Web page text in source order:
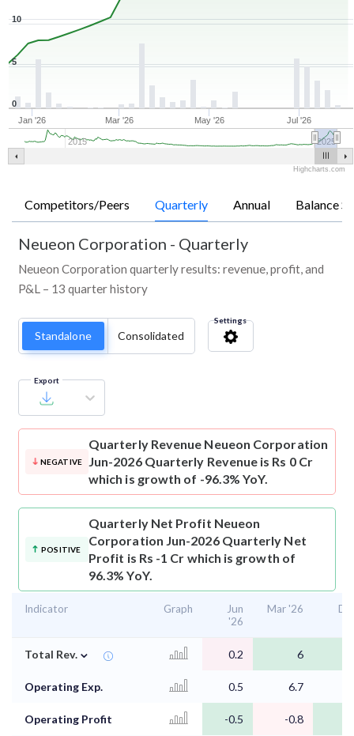
Jan '26 Mar '26 May '26 Jul '26
2015 2025
0
5
10
Highcharts.com
Competitors/Peers Quarterly Annual Balance
Neueon Corporation - Quarterly
Neueon Corporation quarterly results: revenue, profit, and
P&L – 13 quarter history
Standalone Consolidated
Settings
Export
NEGATIVE
Quarterly Revenue Neueon Corporation
Jun-2026 Quarterly Revenue is Rs 0 Cr
which is growth of -96.3% YoY.
POSITIVE
Quarterly Net Profit Neueon
Corporation Jun-2026 Quarterly Net
Profit is Rs -1 Cr which is growth of
96.3% YoY.
Indicator Graph
Jun
'26
Mar '26
Total Rev. ⌄ 0.2 6
Operating Exp. 0.5 6.7
Operating Profit -0.5 -0.8